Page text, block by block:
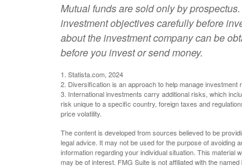
Mutual funds are sold only by
investment objectives carefully before
about the investment company can be
before you invest or send money.
1. Statista.com, 2024
2. Diversification is an approach to help manage
3. International investments carry additional risks, which
risk unique to a specific country, foreign taxes and
price volatility.
The content is developed from sources believed to be
legal advice. It may not be used for the purpose of avoiding
information regarding your individual situation. This material
may be of interest. FMG Suite is not affiliated with the